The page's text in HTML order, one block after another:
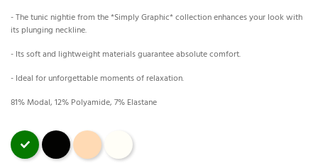
- The tunic nightie from the *Simply Graphic* collection enhances your look with
its plunging neckline.
- Its soft and lightweight materials guarantee absolute comfort.
- Ideal for unforgettable moments of relaxation.
81% Modal, 12% Polyamide, 7% Elastane
Green Black magnolia